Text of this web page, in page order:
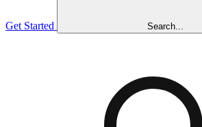
Get Started Search...